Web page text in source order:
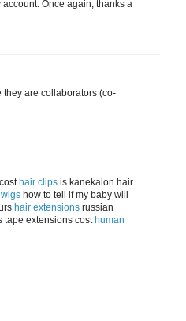
Once again, thanks a
they are collaborators (co-
hair clips is kanekalon hair
wigs how to tell if my baby will
hair extensions russian
tape extensions cost human